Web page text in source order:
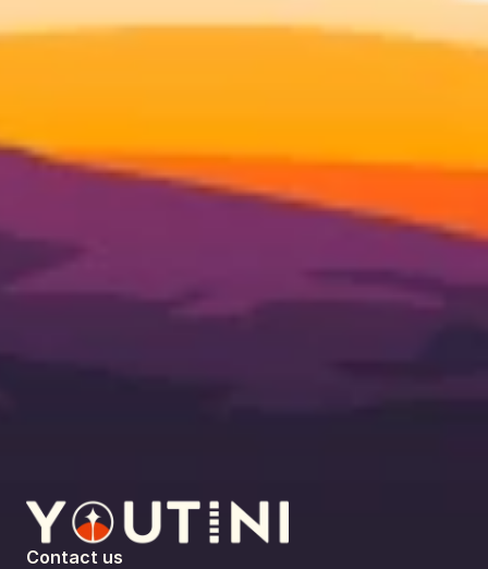
Contact us